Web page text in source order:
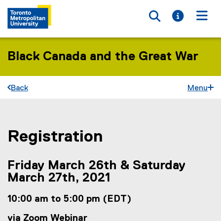
Toggle
Toggle
Black Canada and the Great War
Back Menu
You are now in the main content area
Registration
Friday March 26th & Saturday
March 27th, 2021
10:00 am to 5:00 pm (EDT)
via Zoom Webinar